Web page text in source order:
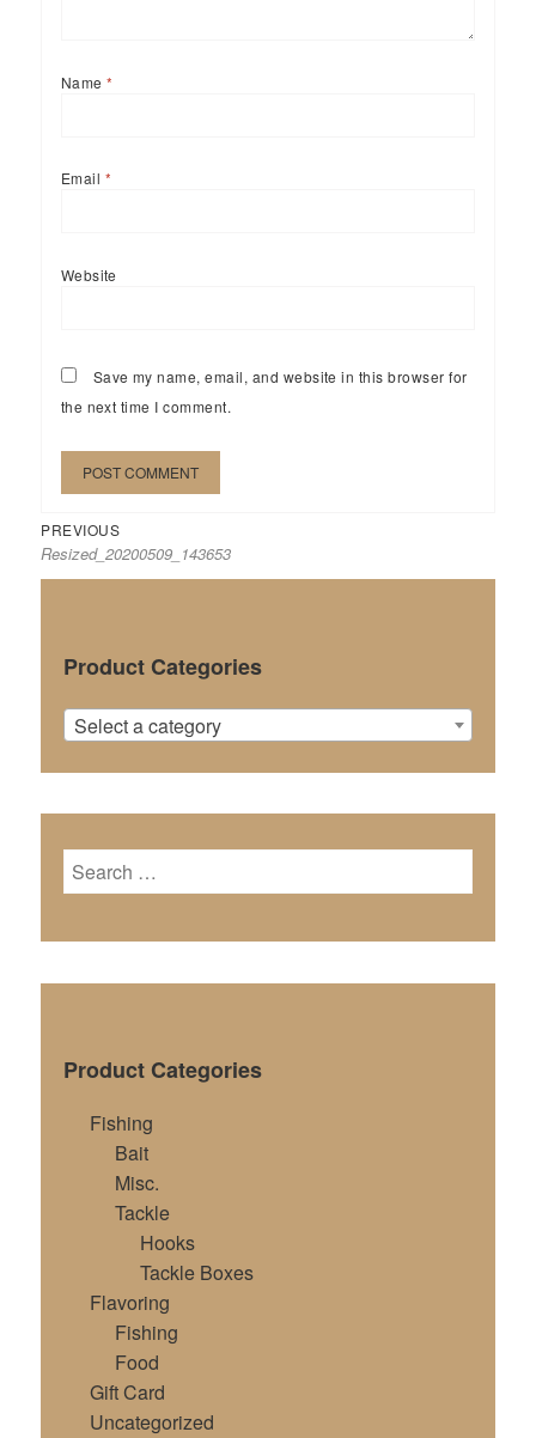
Name*
Email *
Website
Save my name, email, and website in this browser for
the next time I comment.
Post
navigation
PREVIOUSPrevious
post:
Resized_20200509_143653
Product Categories
Select a category
Search
for:
Product Categories
Fishing
Bait
Misc.
Tackle
Hooks
Tackle Boxes
Flavoring
Fishing
Food
Gift Card
Uncategorized